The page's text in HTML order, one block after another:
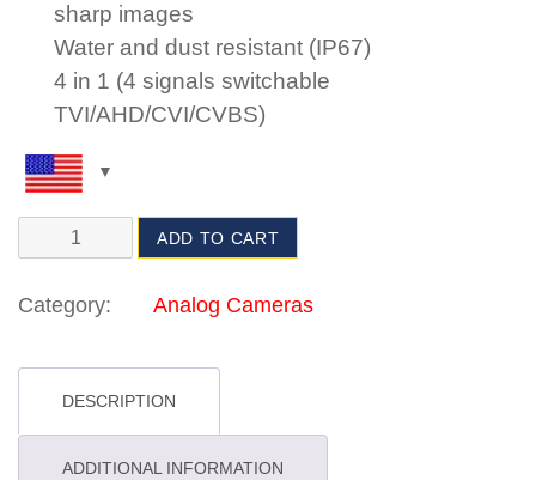
sharp images
Water and dust resistant (IP67)
4 in 1 (4 signals switchable
TVI/AHD/CVI/CVBS)
ADD TO CART
Category: Analog Cameras
DESCRIPTION
ADDITIONAL INFORMATION